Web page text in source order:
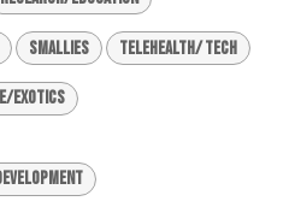
Smallies Telehealth/ Tech
Exotics